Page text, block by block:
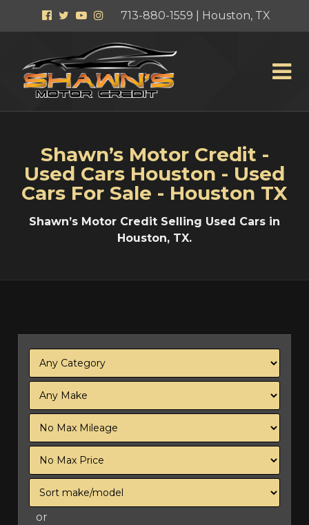
Facebook
Twitter
YouTube
Instagram
713-880-1559 | Houston, TX
Shawn’s Motor Credit -
Used Cars Houston - Used
Cars For Sale - Houston TX
Shawn’s Motor Credit Selling Used Cars in
Houston, TX.
Filter
Mileage
Filter
Price
Sort
or